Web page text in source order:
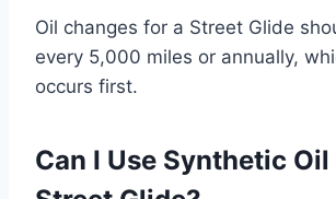
Oil changes for a Street Glide
every 5,000 miles or annually,
occurs first.
Can I Use Synthetic